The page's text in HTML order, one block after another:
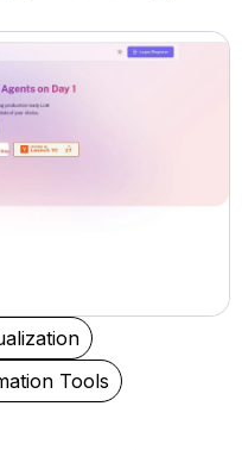
Tools